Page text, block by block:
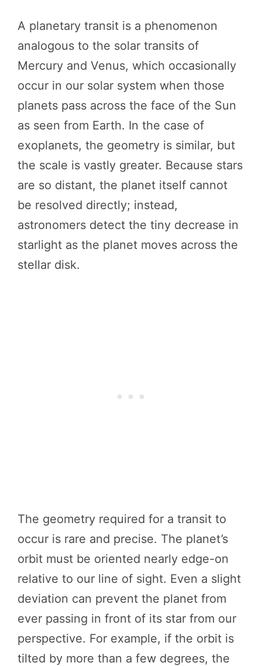
A planetary transit is a phenomenon
analogous to the solar transits of
Mercury and Venus, which occasionally
occur in our solar system when those
planets pass across the face of the Sun
as seen from Earth. In the case of
exoplanets, the geometry is similar, but
the scale is vastly greater. Because stars
are so distant, the planet itself cannot
be resolved directly; instead,
astronomers detect the tiny decrease in
starlight as the planet moves across the
stellar disk.
The geometry required for a transit to
occur is rare and precise. The planet’s
orbit must be oriented nearly edge-on
relative to our line of sight. Even a slight
deviation can prevent the planet from
ever passing in front of its star from our
perspective. For example, if the orbit is
tilted by more than a few degrees, the